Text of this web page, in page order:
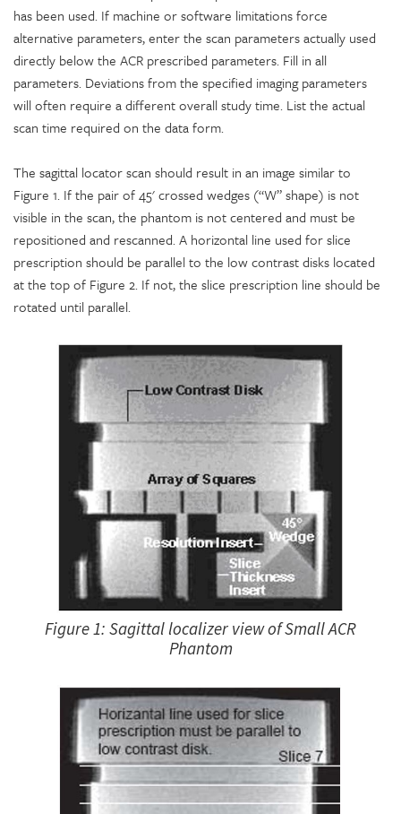
has been used. If machine or software limitations force
alternative parameters, enter the scan parameters actually used
directly below the ACR prescribed parameters. Fill in all
parameters. Deviations from the specified imaging parameters
will often require a different overall study time. List the actual
scan time required on the data form.
The sagittal locator scan should result in an image similar to
Figure 1. If the pair of 45' crossed wedges (“W” shape) is not
visible in the scan, the phantom is not centered and must be
repositioned and rescanned. A horizontal line used for slice
prescription should be parallel to the low contrast disks located
at the top of Figure 2. If not, the slice prescription line should be
rotated until parallel.
Figure 1: Sagittal localizer view of Small ACR
Phantom